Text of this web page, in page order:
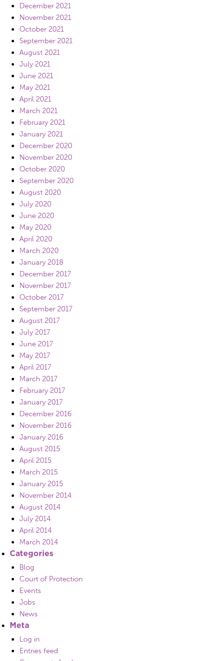
December 2021
November 2021
October 2021
September 2021
August 2021
July 2021
June 2021
May 2021
April 2021
March 2021
February 2021
January 2021
December 2020
November 2020
October 2020
September 2020
August 2020
July 2020
June 2020
May 2020
April 2020
March 2020
January 2018
December 2017
November 2017
October 2017
September 2017
August 2017
July 2017
June 2017
May 2017
April 2017
March 2017
February 2017
January 2017
December 2016
November 2016
January 2016
August 2015
April 2015
March 2015
January 2015
November 2014
August 2014
July 2014
April 2014
March 2014
Categories
Blog
Court of Protection
Events
Jobs
News
Meta
Log in
Entries feed